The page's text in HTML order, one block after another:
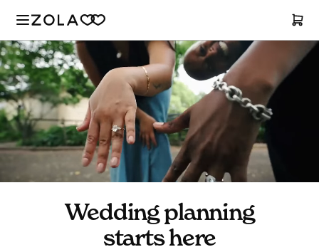
Wedding planning
startshere